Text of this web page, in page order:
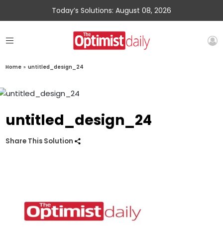
Today’s Solutions: August 08, 2026
Home » untitled_design_24
untitled_design_24
Share This Solution